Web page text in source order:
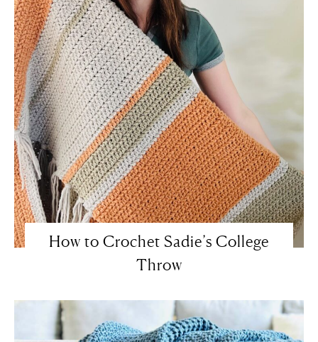
How to Crochet Sadie’s College
Throw